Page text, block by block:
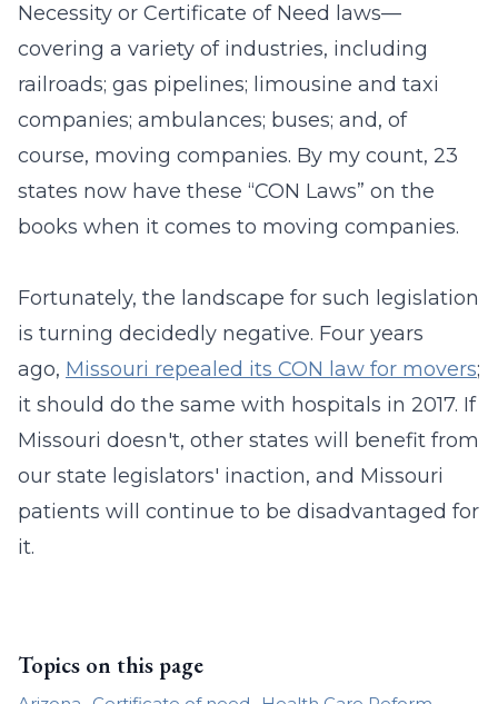
Necessity or Certificate of Need laws—
covering a variety of industries, including
railroads; gas pipelines; limousine and taxi
companies; ambulances; buses; and, of
course, moving companies. By my count, 23
states now have these “CON Laws” on the
books when it comes to moving companies.
Fortunately, the landscape for such legislation
is turning decidedly negative. Four years
ago, Missouri repealed its CON law for movers;
it should do the same with hospitals in 2017. If
Missouri doesn't, other states will benefit from
our state legislators' inaction, and Missouri
patients will continue to be disadvantaged for
it.
Topics on this page